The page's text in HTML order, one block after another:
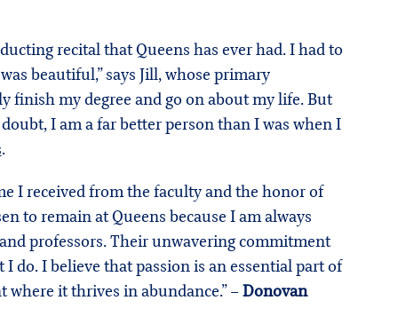
recital that Queens has ever had. I had to
beautiful,” says Jill, whose primary
finish my degree and go on about my life. But
I am a far better person than I was when I
.
I received from the faculty and the honor of
to remain at Queens because I am always
professors. Their unwavering commitment
do. I believe that passion is an essential part of
it thrives in abundance.” –Donovan